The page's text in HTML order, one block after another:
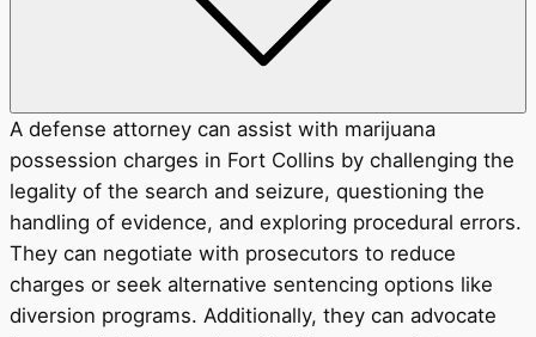
A defense attorney can assist with marijuana
possession charges in Fort Collins by challenging the
legality of the search and seizure, questioning the
handling of evidence, and exploring procedural errors.
They can negotiate with prosecutors to reduce
charges or seek alternative sentencing options like
diversion programs. Additionally, they can advocate